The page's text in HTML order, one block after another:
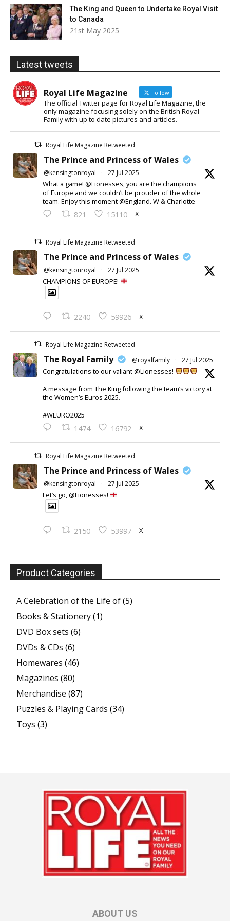
The King and Queen to Undertake Royal Visit
to Canada
21st May 2025
Latest tweets
Royal Life Magazine Follow
The official Twitter page for Royal Life Magazine, the
only magazine focusing solely on the British Royal
Family with up to date pictures and articles.
Royal Life Magazine Retweeted
The Prince and Princess of Wales
@kensingtonroyal · 27 Jul 2025
What a game! @Lionesses, you are the champions
of Europe and we couldn’t be prouder of the whole
team. Enjoy this moment @England. W & Charlotte
821 15110 X
Royal Life Magazine Retweeted
The Prince and Princess of Wales
@kensingtonroyal · 27 Jul 2025
CHAMPIONS OF EUROPE!
2240 59926 X
Royal Life Magazine Retweeted
The Royal Family @royalfamily · 27 Jul 2025
Congratulations to our valiant @Lionesses!
A message from The King following the team’s victory at
the Women’s Euros 2025.
#WEURO2025
1474 16792 X
Royal Life Magazine Retweeted
The Prince and Princess of Wales
@kensingtonroyal · 27 Jul 2025
Let’s go, @Lionesses!
2150 53997 X
Product Categories
A Celebration of the Life of(5)
Books & Stationery(1)
DVD Box sets (6)
DVDs & CDs (6)
Homewares (46)
Magazines (80)
Merchandise (87)
Puzzles & Playing Cards (34)
Toys (3)
ABOUT US